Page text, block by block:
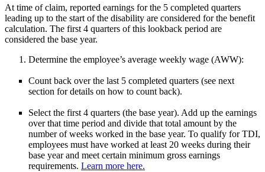
At time of claim, reported earnings for the 5 completed quarters
leading up to the start of the disability are considered for the benefit
calculation. The first 4 quarters of this lookback period are
considered the base year.
Determine the employee’s average weekly wage (AWW):
Count back over the last 5 completed quarters (see next
section for details on how to count back).
Select the first 4 quarters (the base year). Add up the earnings
over that time period and divide that total amount by the
number of weeks worked in the base year. To qualify for TDI,
employees must have worked at least 20 weeks during their
base year and meet certain minimum gross earnings
requirements. Learn more here.